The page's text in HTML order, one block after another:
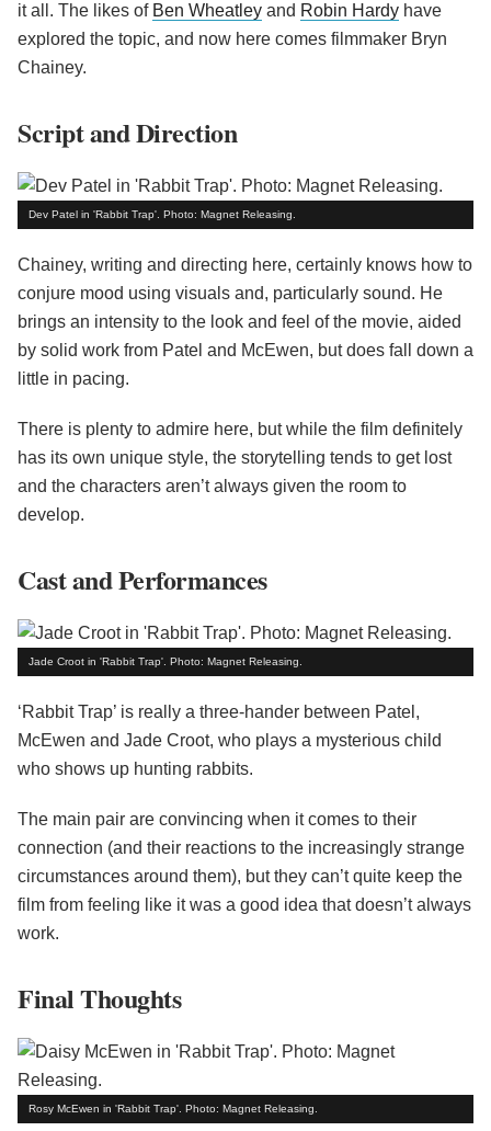
it all. The likes of Ben Wheatley and Robin Hardy have
explored the topic, and now here comes filmmaker Bryn
Chainey.
Script and Direction
Dev Patel in 'Rabbit Trap'. Photo: Magnet Releasing.
Chainey, writing and directing here, certainly knows how to
conjure mood using visuals and, particularly sound. He
brings an intensity to the look and feel of the movie, aided
by solid work from Patel and McEwen, but does fall down a
little in pacing.
There is plenty to admire here, but while the film definitely
has its own unique style, the storytelling tends to get lost
and the characters aren’t always given the room to
develop.
Cast and Performances
Jade Croot in 'Rabbit Trap'. Photo: Magnet Releasing.
‘Rabbit Trap’ is really a three-hander between Patel,
McEwen and Jade Croot, who plays a mysterious child
who shows up hunting rabbits.
The main pair are convincing when it comes to their
connection (and their reactions to the increasingly strange
circumstances around them), but they can’t quite keep the
film from feeling like it was a good idea that doesn’t always
work.
Final Thoughts
Rosy McEwen in 'Rabbit Trap'. Photo: Magnet Releasing.